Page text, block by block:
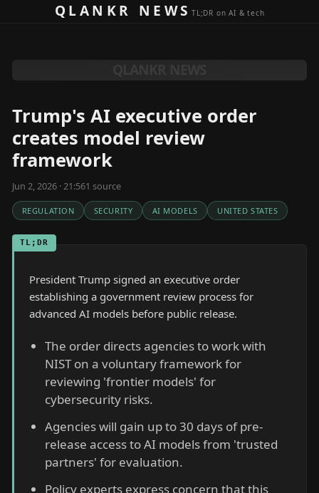
Skip to contentQLANKR NEWSTL;DR on AI & tech
Trump's AI executive order
creates model review
framework
Jun 2, 2026 · 21:561 source
REGULATION SECURITY AI MODELS UNITED STATES
TL;DR
President Trump signed an executive order
establishing a government review process for
advanced AI models before public release.
The order directs agencies to work with
NIST on a voluntary framework for
reviewing 'frontier models' for
cybersecurity risks.
Agencies will gain up to 30 days of pre-
release access to AI models from 'trusted
partners' for evaluation.
Policy experts express concern that this